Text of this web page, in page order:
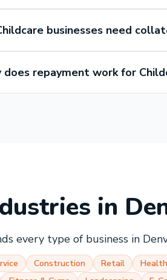
businesses need
does repayment work for
in
every type of business in
Construction Retail